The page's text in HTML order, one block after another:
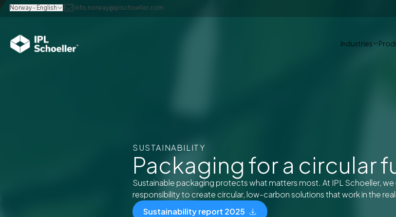
Norway - English info.norway@iplschoeller.com
Industries
SUSTAINABILITY
Packaging for a circular
Sustainable packaging protects what matters most. At IPL Schoeller,
responsibility to create circular, low-carbon solutions that work in the
Sustainability report 2025